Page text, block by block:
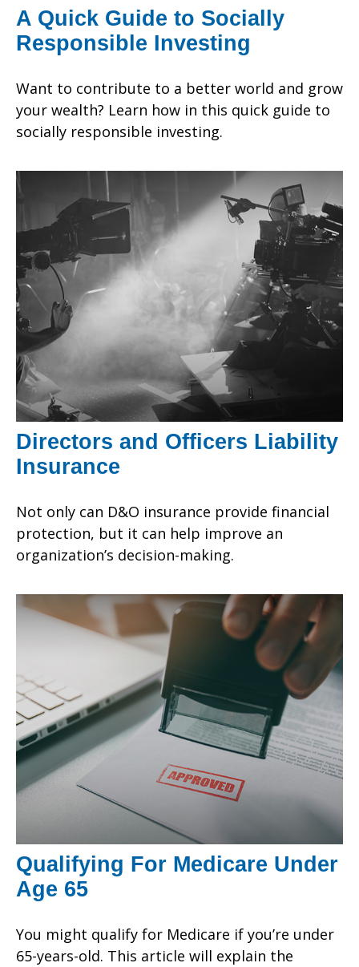
A Quick Guide to Socially
Responsible Investing
Want to contribute to a better world and grow
your wealth? Learn how in this quick guide to
socially responsible investing.
Directors and Officers Liability
Insurance
Not only can D&O insurance provide financial
protection, but it can help improve an
organization’s decision-making.
Qualifying For Medicare Under
Age 65
You might qualify for Medicare if you’re under
65-years-old. This article will explain the